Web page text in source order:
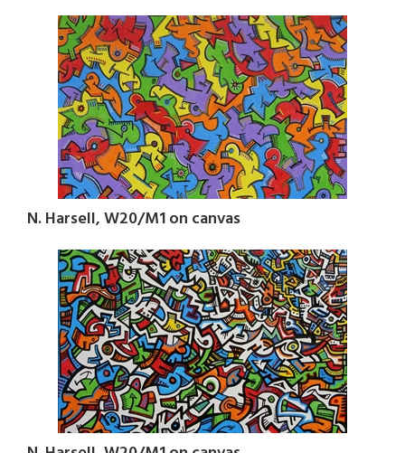
N. Harsell, W20/M1 on canvas